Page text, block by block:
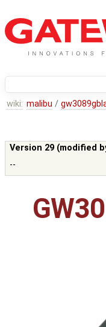
wiki: malibu /
Version 29 (modified
--